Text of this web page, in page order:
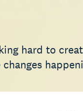
hard to